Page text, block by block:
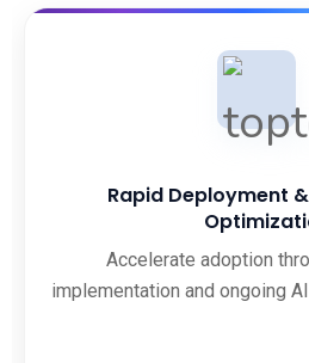
Rapid Deployment
Accelerate adoption
implementation and ongoing